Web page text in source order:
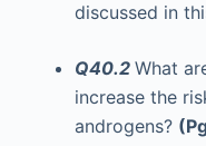
discussed in
Q40.2 What
increase the
androgens?